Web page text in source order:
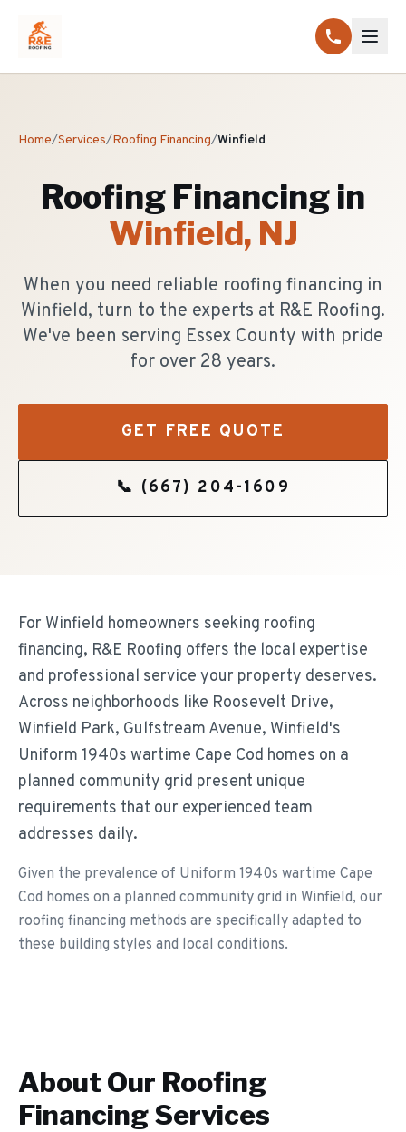
Home/Services/Roofing Financing/Winfield
Roofing Financing in
Winfield, NJ
When you need reliable roofing financing in
Winfield, turn to the experts at R&E Roofing.
We've been serving Essex County with pride
for over 28 years.
GET FREE QUOTE
📞 (667) 204-1609
For Winfield homeowners seeking roofing
financing, R&E Roofing offers the local expertise
and professional service your property deserves.
Across neighborhoods like Roosevelt Drive,
Winfield Park, Gulfstream Avenue, Winfield's
Uniform 1940s wartime Cape Cod homes on a
planned community grid present unique
requirements that our experienced team
addresses daily.
Given the prevalence of Uniform 1940s wartime Cape
Cod homes on a planned community grid in Winfield, our
roofing financing methods are specifically adapted to
these building styles and local conditions.
About Our Roofing
FinancingServices